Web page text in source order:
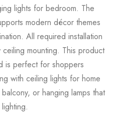
lights for bedroom. The
modern décor themes
All required installation
mounting. This product
is perfect for shoppers
with ceiling lights for home
or hanging lamps that